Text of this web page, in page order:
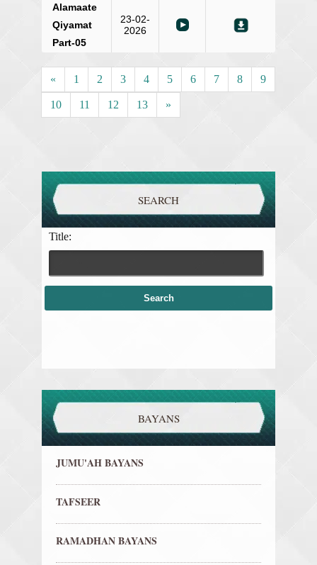
Alamaate
Qiyamat
Part-05
23-02-
2026
« 1 2 3 4 5 6 7 8 9
10 11 12 13 »
SEARCH
Title:
BAYANS
JUMU'AH BAYANS
TAFSEER
RAMADHAN BAYANS